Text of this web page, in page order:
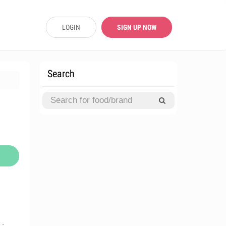
LOGIN SIGN UP NOW
Search